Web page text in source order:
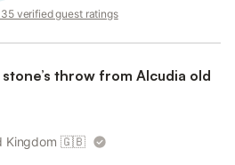
verified guest ratings
throw from Alcudia old
Kingdom 🇬🇧